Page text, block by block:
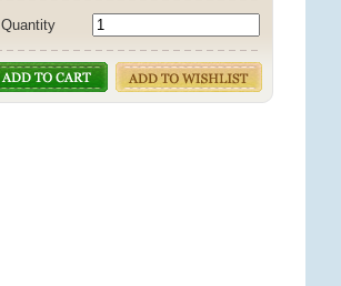
Quantity